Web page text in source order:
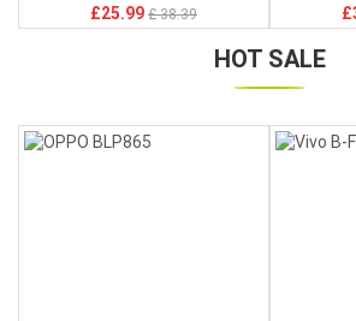
£25.99 £ 38.39
HOT SALE